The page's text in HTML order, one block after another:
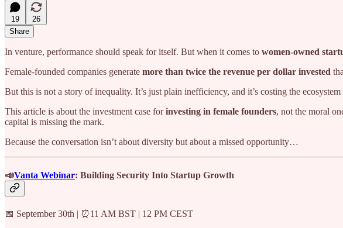
19
26
Share
In venture, performance should speak for itself. But when it comes to women‑owned
Female-founded companies generate more than twice the revenue per dollar invested
But this is not a story of inequality. It’s just plain inefficiency, and it’s costing the ecosystem
This article is about the investment case forinvesting in female founders, not the moral
capital is missing the mark.
Because the conversation isn’t about diversity but about a missed opportunity…
📣Vanta Webinar: Building Security Into Startup Growth
📅 September 30th | ⏰11 AM BST | 12 PM CEST